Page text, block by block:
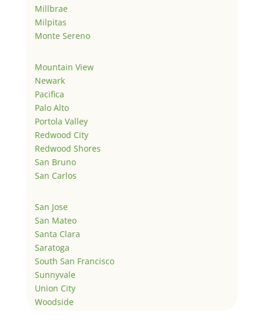
Millbrae
Milpitas
Monte Sereno
Mountain View
Newark
Pacifica
Palo Alto
Portola Valley
Redwood City
Redwood Shores
San Bruno
San Carlos
San Jose
San Mateo
Santa Clara
Saratoga
South San Francisco
Sunnyvale
Union City
Woodside